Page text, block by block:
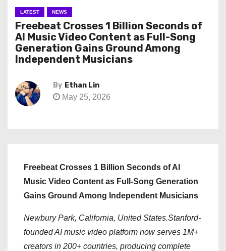
LATEST NEWS
Freebeat Crosses 1 Billion Seconds of
AI Music Video Content as Full-Song
Generation Gains Ground Among
Independent Musicians
By Ethan Lin
May 25, 2026
Freebeat Crosses 1 Billion Seconds of AI
Music Video Content as Full-Song Generation
Gains Ground Among Independent Musicians
Newbury Park, California, United States.Stanford-
founded AI music video platform now serves 1M+
creators in 200+ countries, producing complete